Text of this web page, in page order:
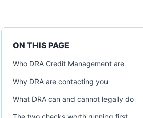
ON THIS PAGE
Who DRA Credit Management are
Why DRA are contacting you
What DRA can and cannot legally do